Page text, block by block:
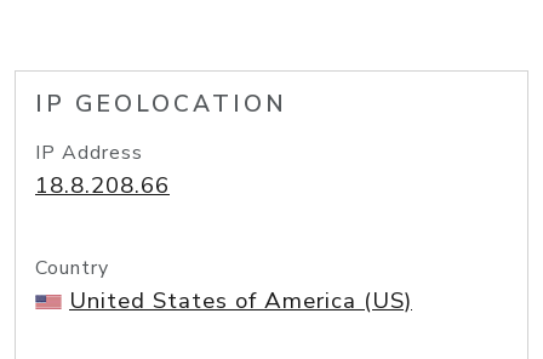
IP GEOLOCATION
IP Address
18.8.208.66
Country
United States of America (US)